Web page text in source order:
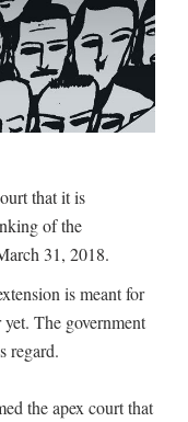
that it is
of the
31, 2018.
is meant for
The government
regard.
the apex court that